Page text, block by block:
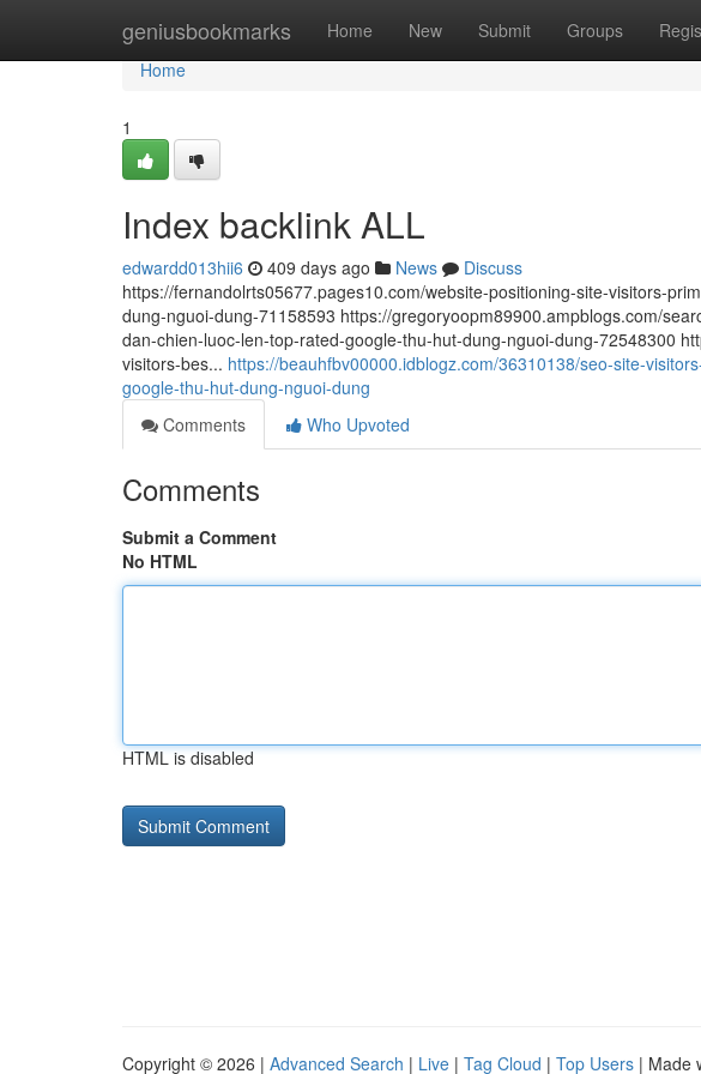
geniusbookmarks Home New Submit Groups
Home
Home
1
Index backlink ALL
edwardd013hii6 409 days ago News
Discuss
https://fernandolrts05677.pages10.com/website-positioning-site-visitors-
dung-nguoi-dung-71158593 https://gregoryoopm89900.ampblogs.com/
dan-chien-luoc-len-top-rated-google-thu-hut-dung-nguoi-dung-72548300
visitors-bes... https://beauhfbv00000.idblogz.com/36310138/seo-site-
google-thu-hut-dung-nguoi-dung
Comments
Who Upvoted
Comments
Submit a Comment
No HTML
HTML is disabled
Copyright © 2026 | Advanced Search | Live | Tag Cloud | Top Users | Made